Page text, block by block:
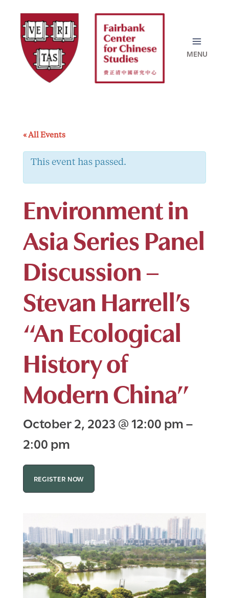
content
« All Events
This event has passed.
Environment in
Asia Series Panel
Discussion –
Stevan Harrell’s
“An Ecological
History of
Modern China”
October 2, 2023@12:00 pm–
2:00 pm
REGISTER NOW